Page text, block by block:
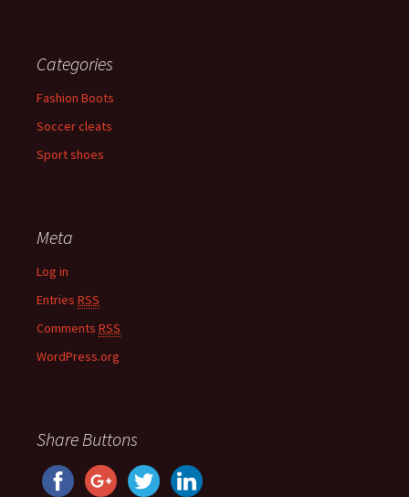
Categories
Fashion Boots
Soccer cleats
Sport shoes
Meta
Log in
Entries RSS
Comments RSS
WordPress.org
Share Buttons